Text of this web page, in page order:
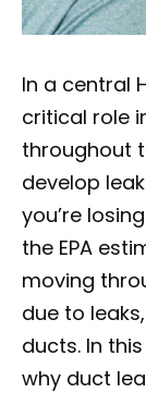
In a central
critical role
throughout
develop
you’re
the EPA
moving
due to
ducts. In
why duct